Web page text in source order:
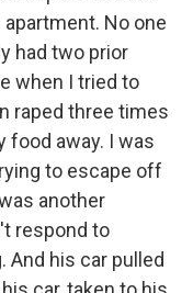
No one
had two prior
when I tried to
raped three times
food away. I was
to escape off
another
respond to
And his car pulled